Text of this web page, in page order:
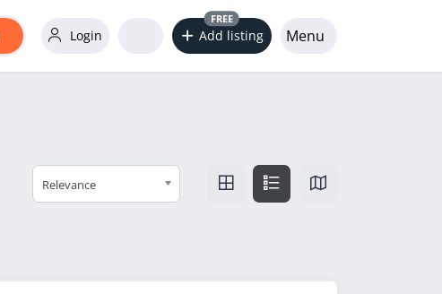
Login Add listing
FREE
Menu
Relevance